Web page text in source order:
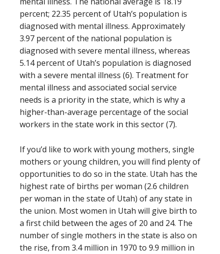
percent; 22.35 percent of Utah’s population is
diagnosed with mental illness. Approximately
3.97 percent of the national population is
diagnosed with severe mental illness, whereas
5.14 percent of Utah’s population is diagnosed
with a severe mental illness (6). Treatment for
mental illness and associated social service
needs is a priority in the state, which is why a
higher-than-average percentage of the social
workers in the state work in this sector (7).
If you’d like to work with young mothers, single
mothers or young children, you will find plenty of
opportunities to do so in the state. Utah has the
highest rate of births per woman (2.6 children
per woman in the state of Utah) of any state in
the union. Most women in Utah will give birth to
a first child between the ages of 20 and 24. The
number of single mothers in the state is also on
the rise, from 3.4 million in 1970 to 9.9 million in